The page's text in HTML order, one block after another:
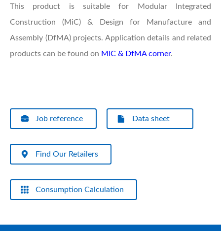
This product is suitable for Modular Integrated
Construction (MiC) & Design for Manufacture and
Assembly (DfMA) projects. Application details and related
products can be found on MiC & DfMA corner.
Job reference Data sheet
Find Our Retailers
Consumption Calculation